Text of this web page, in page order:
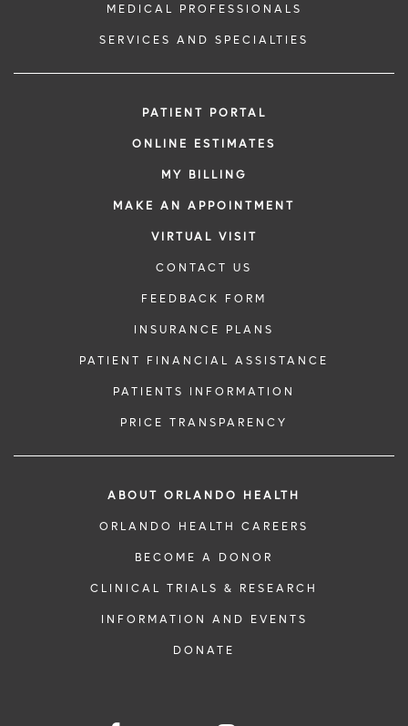
MEDICAL PROFESSIONALS
SERVICES AND SPECIALTIES
PATIENT PORTAL
ONLINE ESTIMATES
MY BILLING
MAKE AN APPOINTMENT
VIRTUAL VISIT
CONTACT US
FEEDBACK FORM
INSURANCE PLANS
PATIENT FINANCIAL ASSISTANCE
PATIENTS INFORMATION
PRICE TRANSPARENCY
ABOUT ORLANDO HEALTH
ORLANDO HEALTH CAREERS
BECOME A DONOR
CLINICAL TRIALS & RESEARCH
INFORMATION AND EVENTS
DONATE